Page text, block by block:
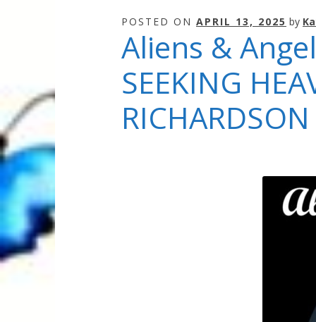
My AccountAbout Zen Domes Orgone
Workshops & EventsMy StoryThank
Karen Holton VIALS
POSTED ON APRIL 13, 2025 by
Aliens &
SEEKING
RICHARDSON